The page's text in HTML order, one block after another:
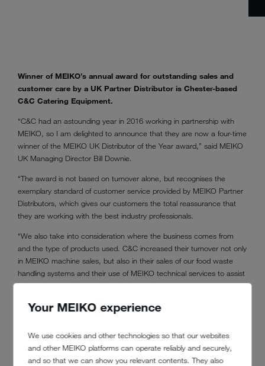
Your MEIKO experience
We use cookies and other technologies so that our websites
and other MEIKO platforms can operate reliably and securely,
and so that we can show you relevant contents. They also
Winner of MEIKO’s annual award for outstanding sales and
customer care by a UK Partner Distributor is Chester-based
C&C Catering Equipment.
“C&C had an astounding year in 2016 working in partnership with
MEIKO, so I am delighted to announce that they are now a four-time
winner of the MEIKO UK Distributor of the Year award,” said MEIKO
UK Managing Director Bill Downie.
“The award is not based on turnover alone, but recognises the
exemplary standard of customer service provided by MEIKO Partner
Distributors, which gives our customers the total reassurance that
they are working with the best industry professionals.
“We also take into consideration where the business comes from
and the type of products used. C&C increased their turnover not only
in MEIKO machine sales, but also in their sales of our food waste
handling systems and their use of MEIKO technical services to assist
with engineer training and installation work.
part of the award, along with an UPster U500S for the business.”